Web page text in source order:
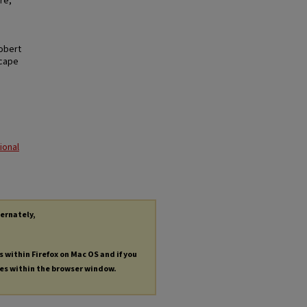
within Firefox on Mac OS and if you
within the browser window.